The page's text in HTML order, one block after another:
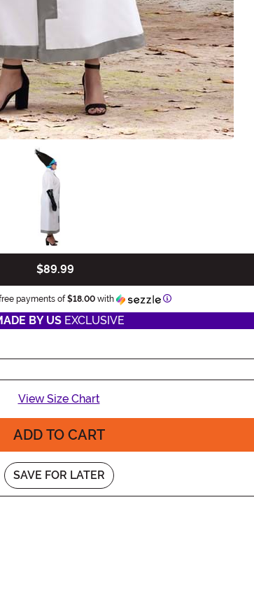
$89.99
payments of$18.00 with Information
BY USEXCLUSIVE
View Size Chart
ADD TO CART
SAVE FOR LATER